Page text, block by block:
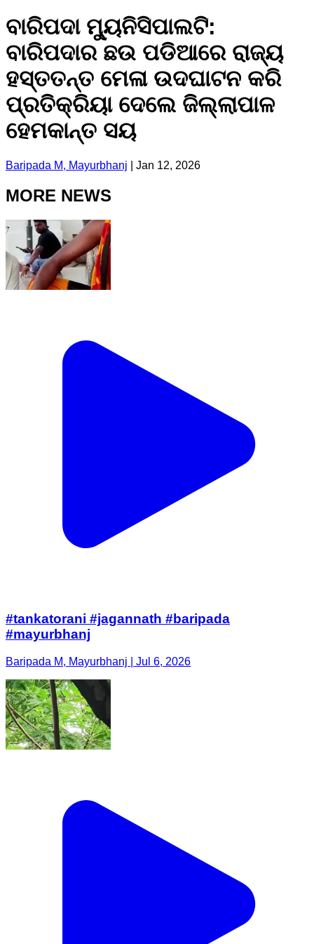
ବାରିପଦା ମ୍ୟୁନିସିପାଲଟି:
ବାରିପଦାର ଛଉ ପଡିଆରେ ରାଜ୍ୟ
ହସ୍ତତନ୍ତ ମେଳା ଉଦଘାଟନ କରି
ପ୍ରତିକ୍ରିୟା ଦେଲେ ଜିଲ୍ଲାପାଳ
ହେମକାନ୍ତ ସୟ
Baripada M, Mayurbhanj Jan 12, 2026
MORE NEWS
#tankatorani #jagannath #baripada
#mayurbhanj
Baripada M, Mayurbhanj | Jul 6, 2026